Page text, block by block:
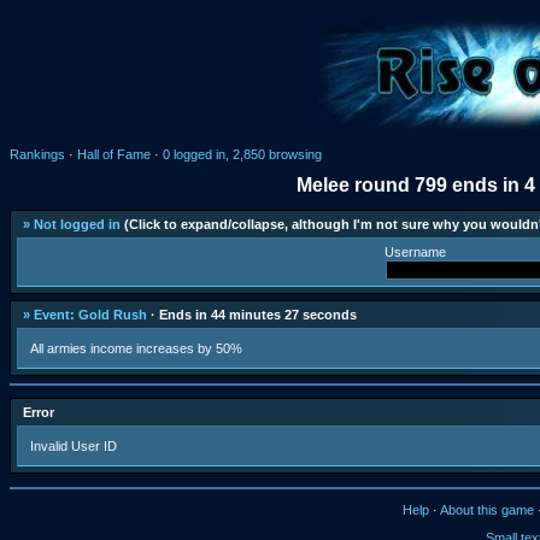
Rankings · Hall of Fame · 0 logged in, 2,850 browsing
Melee round 799 ends in
» Not logged in (Click to expand/collapse, although I'm not sure why you
Username
» Event: Gold Rush · Ends in 44 minutes 27 seconds
All armies income increases by 50%
Error
Invalid User ID
Help · About this game
Small